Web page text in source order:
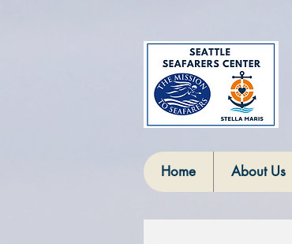
Home About Us